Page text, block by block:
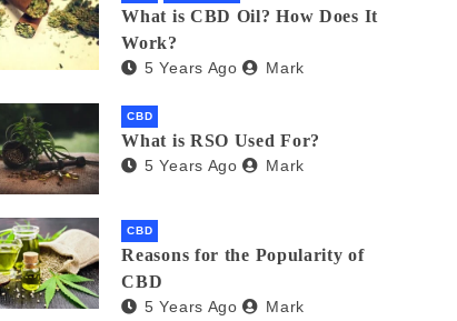
What is CBD Oil? How Does It
Work?
5 Years Ago Mark
CBD
What is RSO Used For?
5 Years Ago Mark
CBD
Reasons for the Popularity of
CBD
5 Years Ago Mark